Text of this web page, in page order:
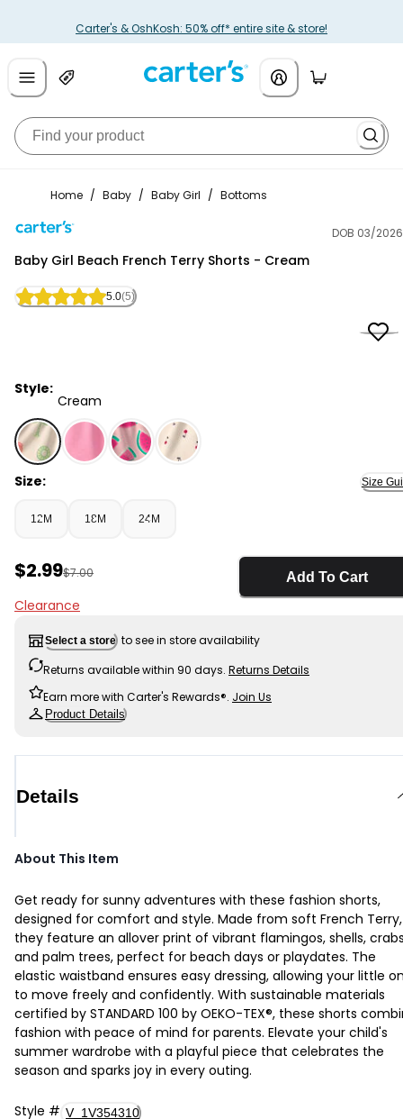
Carter's & OshKosh: 50% off* entire site & store!
Home / Baby / Baby Girl / Bottoms
DOB 03/2026
Baby Girl Beach French Terry Shorts - Cream
5.0(5)
Style:
Cream
Cream - Baby Girl Beach French Terry Shorts -
Size: Size
12M 18M 24M
Sale Price
$2.99Manufactured Suggested Retail Price
$7.00
Clearance
Add To Cart
Select a store to see in store availability
Returns available within 90 days. Returns Details
Earn more with Carter's Rewards®. Join Us
Product Details
Details
About This Item
Get ready for sunny adventures with these fashion shorts,
designed for comfort and style. Made from soft French Terry,
they feature an allover print of vibrant flamingos, shells,
and palm trees, perfect for beach days or playdates. The
elastic waistband ensures easy dressing, allowing your little
to move freely and confidently. With sustainable materials
certified by STANDARD 100 by OEKO-TEX®, these shorts
fashion with peace of mind for parents. Elevate your child's
summer wardrobe with a playful piece that celebrates the
season and sparks joy in every outing.
Style # V_1V354310